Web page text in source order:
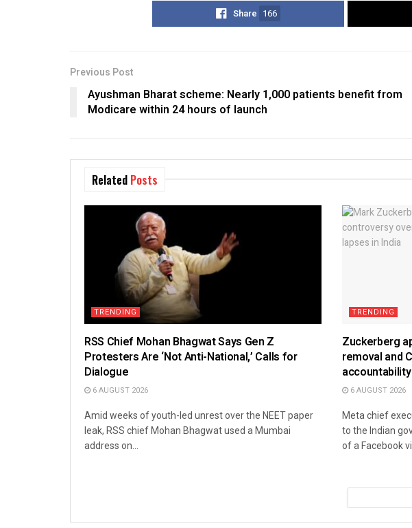
Share 166
Previous Post
Ayushman Bharat scheme: Nearly 1,000 patients benefit from
Modicare within 24 hours of launch
Related Posts
TRENDING
RSS Chief Mohan Bhagwat Says Gen Z
Protesters Are ‘Not Anti-National,’ Calls for
Dialogue
6 AUGUST 2026
Amid weeks of youth-led unrest over the NEET paper
leak, RSS chief Mohan Bhagwat used a Mumbai
address on...
TRENDING
Zuckerberg
removal and
6 AUGUST 2026
Meta chief
to the Indian
of a Facebook